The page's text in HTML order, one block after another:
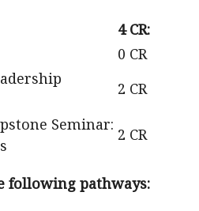
4 CR:
0 CR
2 CR
Seminar:
2 CR
following pathways: